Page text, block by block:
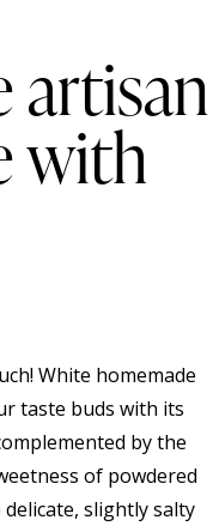
artisan
with
White homemade
taste buds with its
by the
of powdered
slightly salty